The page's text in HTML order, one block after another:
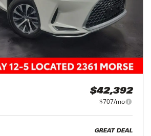
$42,392
$707/mo
GREAT DEAL